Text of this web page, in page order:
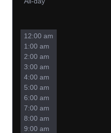
12:00 am
1:00 am
2:00 am
3:00 am
4:00 am
5:00 am
6:00 am
7:00 am
8:00 am
9:00 am